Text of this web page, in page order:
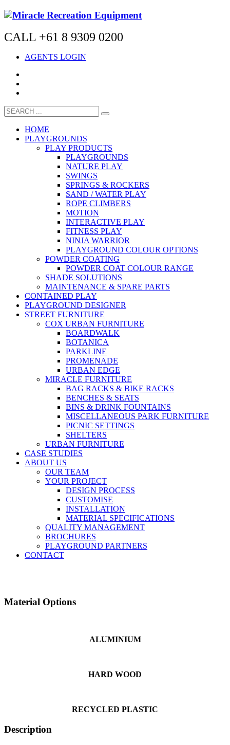
CALL +61 8 9309 0200
AGENTS LOGIN
HOME
PLAYGROUNDS
PLAY PRODUCTS
PLAYGROUNDS
NATURE PLAY
SWINGS
SPRINGS & ROCKERS
SAND / WATER PLAY
ROPE CLIMBERS
MOTION
INTERACTIVE PLAY
FITNESS PLAY
NINJA WARRIOR
PLAYGROUND COLOUR OPTIONS
POWDER COATING
POWDER COAT COLOUR RANGE
SHADE SOLUTIONS
MAINTENANCE & SPARE PARTS
CONTAINED PLAY
PLAYGROUND DESIGNER
STREET FURNITURE
COX URBAN FURNITURE
BOARDWALK
BOTANICA
PARKLINE
PROMENADE
URBAN EDGE
MIRACLE FURNITURE
BAG RACKS & BIKE RACKS
BENCHES & SEATS
BINS & DRINK FOUNTAINS
MISCELLANEOUS PARK FURNITURE
PICNIC SETTINGS
SHELTERS
URBAN FURNITURE
CASE STUDIES
ABOUT US
OUR TEAM
YOUR PROJECT
DESIGN PROCESS
CUSTOMISE
INSTALLATION
MATERIAL SPECIFICATIONS
QUALITY MANAGEMENT
BROCHURES
PLAYGROUND PARTNERS
CONTACT
Material Options
ALUMINIUM
HARD WOOD
RECYCLED PLASTIC
Description